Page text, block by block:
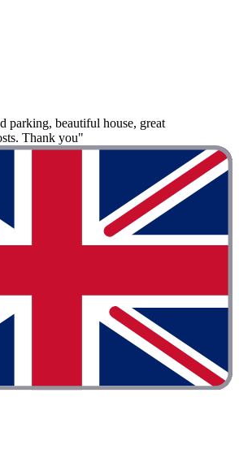
parking, beautiful house, great
Thank you"